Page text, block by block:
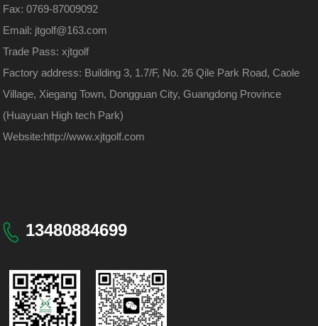
Fax: 0769-87009092
Email: jtgolf@163.com
Trade Pass: xjtgolf
Factory address: Building 3, 1.7/F, No. 26 Qile Park Road, Caole
Village, Xiegang Town, Dongguan City, Guangdong Province
(Huayuan High tech Park)
Website:http://www.xjtgolf.com
13480884699